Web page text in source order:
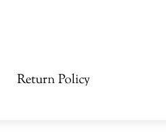
Return Policy